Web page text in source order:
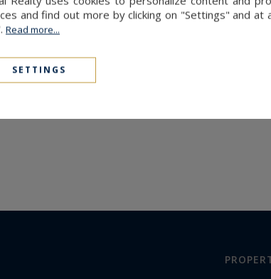
and find out more by clicking on "Settings" and
Read more...
SETTINGS